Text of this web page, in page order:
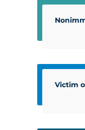
Victim